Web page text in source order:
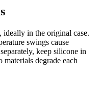
ideally in the original case.
swings cause
keep silicone in
degrade each